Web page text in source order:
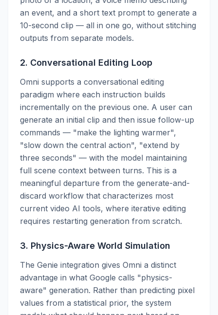
an event, and a short text prompt to generate a
10-second clip — all in one go, without stitching
outputs from separate models.
2. Conversational Editing Loop
Omni supports a conversational editing
paradigm where each instruction builds
incrementally on the previous one. A user can
generate an initial clip and then issue follow-up
commands — "make the lighting warmer",
"slow down the central action", "extend by
three seconds" — with the model maintaining
full scene context between turns. This is a
meaningful departure from the generate-and-
discard workflow that characterizes most
current video AI tools, where iterative editing
requires restarting generation from scratch.
3. Physics-Aware World Simulation
The Genie integration gives Omni a distinct
advantage in what Google calls "physics-
aware" generation. Rather than predicting pixel
values from a statistical prior, the system